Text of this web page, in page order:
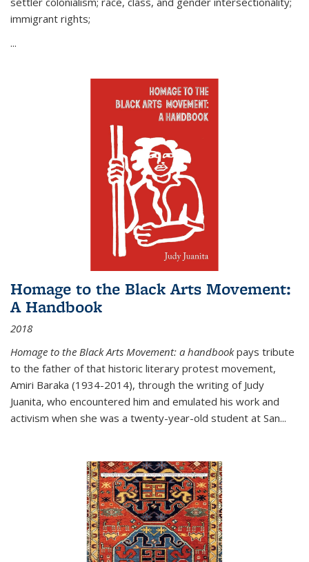
immigrant rights;
...
Homage to the Black Arts Movement:
A Handbook
2018
Homage to the Black Arts Movement: a handbookpays tribute
to the father of that historic literary protest movement,
Amiri Baraka (1934-2014), through the writing of Judy
Juanita, who encountered him and emulated his work and
activism when she was a twenty-year-old student at San...